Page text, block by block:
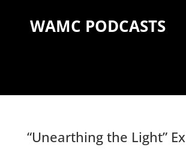
WAMC PODCASTS
“Unearthing the Light”